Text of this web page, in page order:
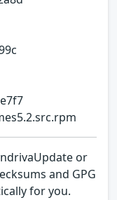
or
and GPG
for you.